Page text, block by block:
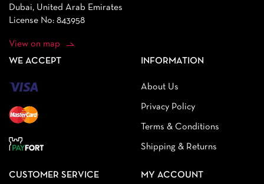
Dubai, United Arab Emirates
License No: 843958
View on map
WE ACCEPT INFORMATION
About Us
Privacy Policy
Terms & Conditions
Shipping & Returns
CUSTOMER SERVICE MY ACCOUNT